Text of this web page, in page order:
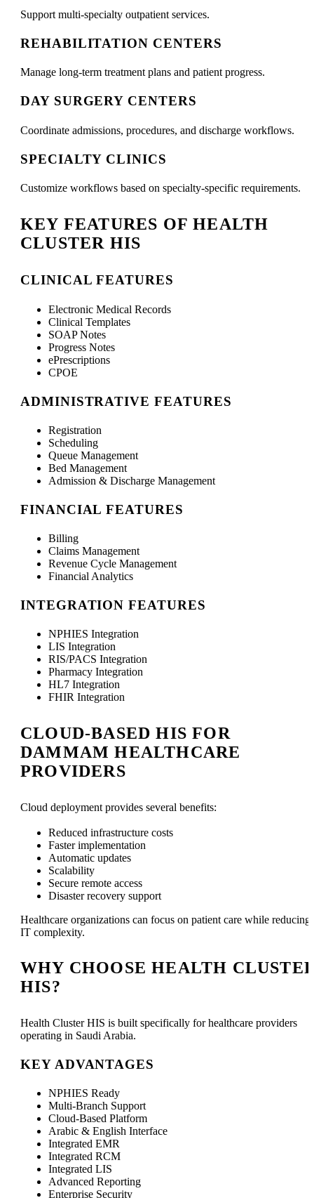
Support multi-specialty outpatient services.
REHABILITATION CENTERS
Manage long-term treatment plans and patient progress.
DAY SURGERY CENTERS
Coordinate admissions, procedures, and discharge workflows.
SPECIALTY CLINICS
Customize workflows based on specialty-specific requirements.
KEY FEATURES OF HEALTH
CLUSTER HIS
CLINICAL FEATURES
Electronic Medical Records
Clinical Templates
SOAP Notes
Progress Notes
ePrescriptions
CPOE
ADMINISTRATIVE FEATURES
Registration
Scheduling
Queue Management
Bed Management
Admission & Discharge Management
FINANCIAL FEATURES
Billing
Claims Management
Revenue Cycle Management
Financial Analytics
INTEGRATION FEATURES
NPHIES Integration
LIS Integration
RIS/PACS Integration
Pharmacy Integration
HL7 Integration
FHIR Integration
CLOUD-BASED HIS FOR
DAMMAM HEALTHCARE
PROVIDERS
Cloud deployment provides several benefits:
Reduced infrastructure costs
Faster implementation
Automatic updates
Scalability
Secure remote access
Disaster recovery support
Healthcare organizations can focus on patient care while reducing
IT complexity.
WHY CHOOSE HEALTH
HIS?
Health Cluster HIS is built specifically for healthcare providers
operating in Saudi Arabia.
KEY ADVANTAGES
NPHIES Ready
Multi-Branch Support
Cloud-Based Platform
Arabic & English Interface
Integrated EMR
Integrated RCM
Integrated LIS
Advanced Reporting
Enterprise Security